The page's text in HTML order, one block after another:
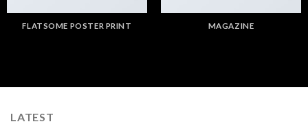
FLATSOME POSTER PRINT MAGAZINE
LATEST